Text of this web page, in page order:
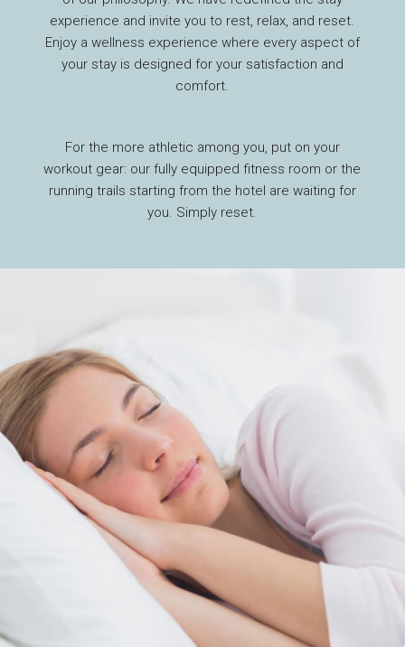
experience and invite you to rest, relax, and reset.
Enjoy a wellness experience where every aspect of
your stay is designed for your satisfaction and
comfort.
For the more athletic among you, put on your
workout gear: our fully equipped fitness room or the
running trails starting from the hotel are waiting for
you. Simply reset.